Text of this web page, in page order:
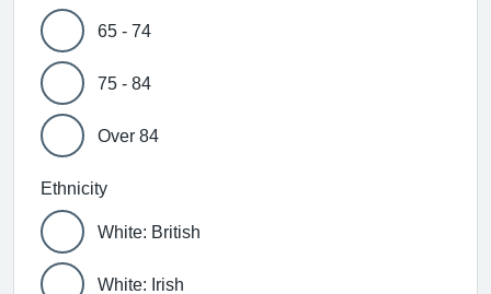
65 - 74
75 - 84
Over 84
Ethnicity
White: British
White: Irish